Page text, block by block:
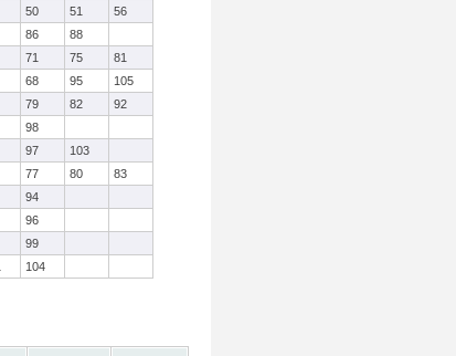
50 51
56
86
88
71 75
81
68 95
105
79 82
92
98
97
103
77 80
83
94
96
99
104